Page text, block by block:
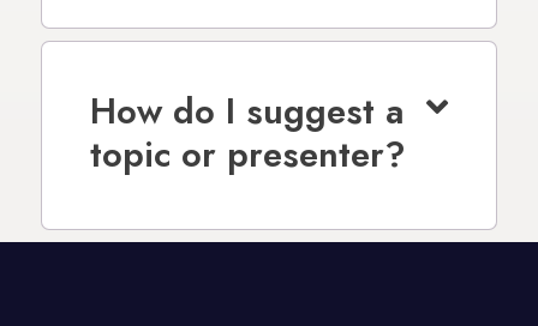
How do I suggest a
topic or presenter?